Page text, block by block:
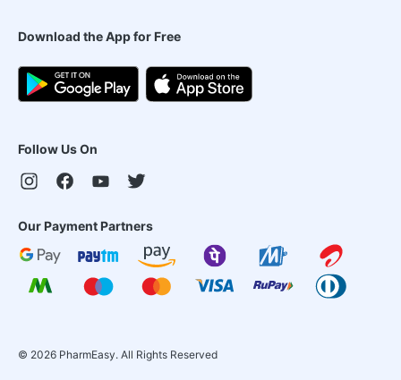
Download the App for Free
Follow Us On
Our Payment Partners
© 2026 PharmEasy. All Rights Reserved